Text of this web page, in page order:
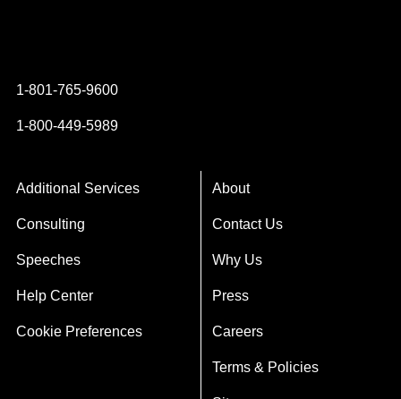
1-801-765-9600
1-800-449-5989
Additional Services
Consulting
Speeches
Help Center
Cookie Preferences
About
Contact Us
Why Us
Press
Careers
Terms & Policies